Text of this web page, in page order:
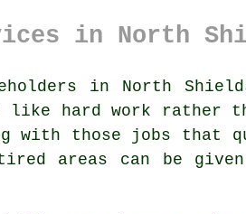
in North
in North
like hard work rather
with those jobs that
areas can be